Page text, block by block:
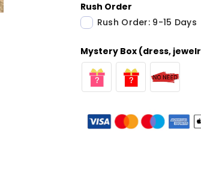
Rush Order
Rush Order: 9-15 Days
Mystery Box (dress,
Share